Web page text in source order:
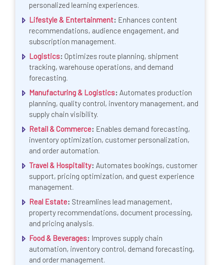
personalized learning experiences.
Lifestyle & Entertainment: Enhances content
recommendations, audience engagement, and
subscription management.
Logistics: Optimizes route planning, shipment
tracking, warehouse operations, and demand
forecasting.
Manufacturing & Logistics: Automates production
planning, quality control, inventory management, and
supply chain visibility.
Retail & Commerce: Enables demand forecasting,
inventory optimization, customer personalization,
and order automation.
Travel & Hospitality: Automates bookings, customer
support, pricing optimization, and guest experience
management.
Real Estate: Streamlines lead management,
property recommendations, document processing,
and pricing analysis.
Food & Beverages: Improves supply chain
automation, inventory control, demand forecasting,
and order management.